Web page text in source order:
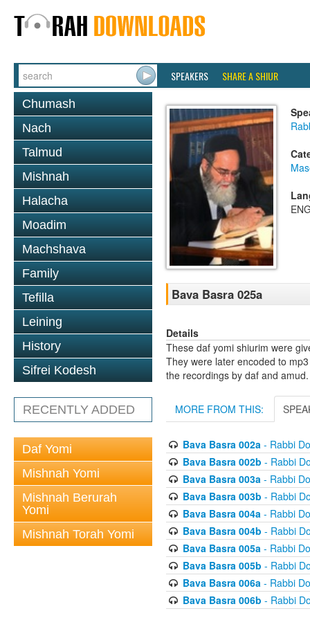
SPEAKERS SHARE A SHIUR
Chumash
Nach
Talmud
Mishnah
Halacha
Moadim
Machshava
Family
Tefilla
Leining
History
Sifrei Kodesh
RECENTLY ADDED
Daf Yomi
Mishnah Yomi
Mishnah Berurah
Yomi
Mishnah Torah Yomi
Bava Basra 025a
Details
These daf yomi shiurim were
They were later encoded to
the recordings by daf and amud.
MORE FROM THIS:
Bava Basra 002a- Rabbi
Bava Basra 002b - Rabbi
Bava Basra 003a- Rabbi
Bava Basra 003b - Rabbi
Bava Basra 004a- Rabbi
Bava Basra 004b - Rabbi
Bava Basra 005a- Rabbi
Bava Basra 005b - Rabbi
Bava Basra 006a- Rabbi
Bava Basra 006b - Rabbi